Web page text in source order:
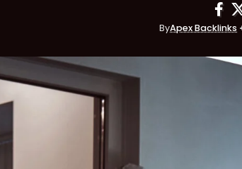
ByApex Backlinks